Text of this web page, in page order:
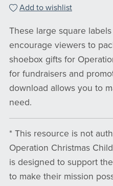
Add to wishlist
These large square
encourage viewers to
shoebox gifts for
for fundraisers and
download allows you to
need.
* This resource is not
Operation Christmas
is designed to support
to make their mission